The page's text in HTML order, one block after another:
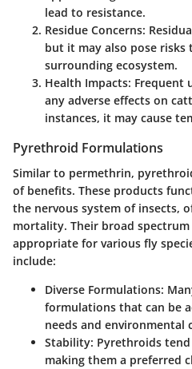
lead to resistance.
Residue Concerns:
but it may also pose risks
surrounding ecosystem.
Health Impacts: Frequent
any adverse effects on
instances, it may cause
Pyrethroid Formulations
Similar to permethrin,
of benefits. These products
the nervous system of insects,
mortality. Their broad
appropriate for various fly
include:
Diverse Formulations:
formulations that can be
needs and environmental
Stability: Pyrethroids
making them a preferred